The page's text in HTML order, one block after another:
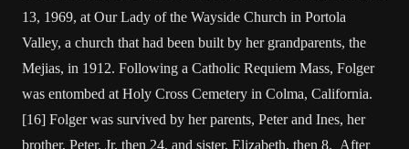
13, 1969, at Our Lady of the Wayside Church in Portola
Valley, a church that had been built by her grandparents, the
Mejias, in 1912. Following a Catholic Requiem Mass, Folger
was entombed at Holy Cross Cemetery in Colma, California.
[16] Folger was survived by her parents, Peter and Ines, her
brother, Peter, Jr. then 24, and sister, Elizabeth, then 8. After